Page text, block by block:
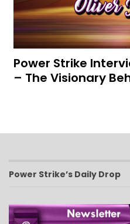
Power Strike
– The Visionary
Power Strike’s Daily Drop